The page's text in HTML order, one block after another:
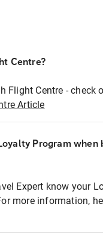
Centre?
Flight Centre - check
Article
Program when
Expert know your
more information,